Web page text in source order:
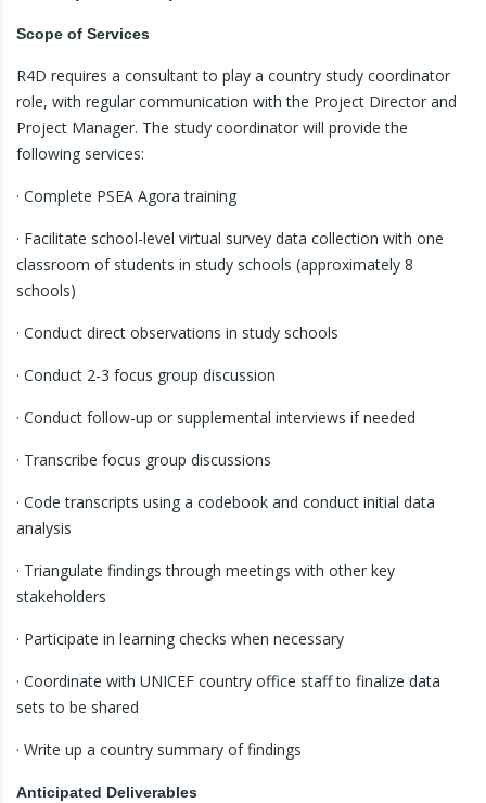
Scope of Services
R4D requires a consultant to play a country study coordinator
role, with regular communication with the Project Director and
Project Manager. The study coordinator will provide the
following services:
· Complete PSEA Agora training
· Facilitate school-level virtual survey data collection with one
classroom of students in study schools (approximately 8
schools)
· Conduct direct observations in study schools
· Conduct 2-3 focus group discussion
· Conduct follow-up or supplemental interviews if needed
· Transcribe focus group discussions
· Code transcripts using a codebook and conduct initial data
analysis
· Triangulate findings through meetings with other key
stakeholders
· Participate in learning checks when necessary
· Coordinate with UNICEF country office staff to finalize data
sets to be shared
· Write up a country summary of findings
Anticipated Deliverables